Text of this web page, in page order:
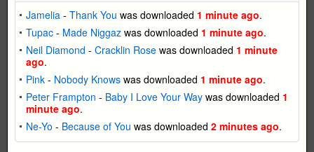
Jamelia - Thank You was downloaded 1 minute ago.
Tupac - Made Niggaz was downloaded 1 minute ago.
Neil Diamond - Cracklin Rose was downloaded 1 minute
ago.
Pink - Nobody Knows was downloaded 1 minute ago.
Peter Frampton - Baby I Love Your Way was downloaded 1
minute ago.
Ne-Yo - Because of You was downloaded 2 minutes ago.